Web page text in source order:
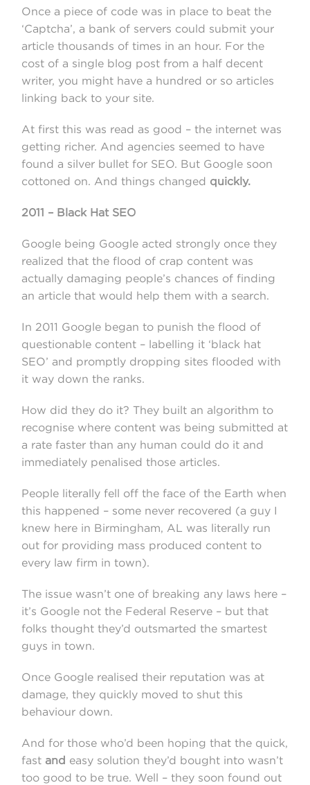
Once a piece of code was in place to beat the
‘Captcha’, a bank of servers could submit your
article thousands of times in an hour. For the
cost of a single blog post from a half decent
writer, you might have a hundred or so articles
linking back to your site.
At first this was read as good – the internet was
getting richer. And agencies seemed to have
found a silver bullet for SEO. But Google soon
cottoned on. And things changed quickly.
2011 – Black Hat SEO
Google being Google acted strongly once they
realized that the flood of crap content was
actually damaging people’s chances of finding
an article that would help them with a search.
In 2011 Google began to punish the flood of
questionable content – labelling it ‘black hat
SEO’ and promptly dropping sites flooded with
it way down the ranks.
How did they do it? They built an algorithm to
recognise where content was being submitted at
a rate faster than any human could do it and
immediately penalised those articles.
People literally fell off the face of the Earth when
this happened – some never recovered (a guy I
knew here in Birmingham, AL was literally run
out for providing mass produced content to
every law firm in town).
The issue wasn’t one of breaking any laws here –
it’s Google not the Federal Reserve – but that
folks thought they’d outsmarted the smartest
guys in town.
Once Google realised their reputation was at
damage, they quickly moved to shut this
behaviour down.
And for those who’d been hoping that the quick,
fast and easy solution they’d bought into wasn’t
too good to be true. Well – they soon found out